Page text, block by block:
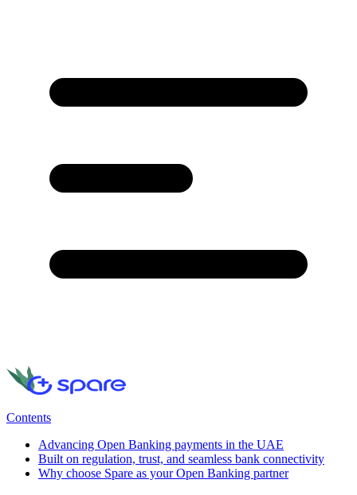
Contents
Advancing Open Banking payments in the UAE
Built on regulation, trust, and seamless bank connectivity
Why choose Spare as your Open Banking partner